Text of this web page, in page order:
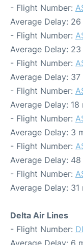
- Flight Number:
Average Delay: 26
- Flight Number:
Average Delay: 23
- Flight Number:
Average Delay: 37
- Flight Number:
Average Delay: 18
- Flight Number:
Average Delay: 3
- Flight Number:
Average Delay: 48
- Flight Number:
Average Delay: 31
Delta Air Lines
- Flight Number: